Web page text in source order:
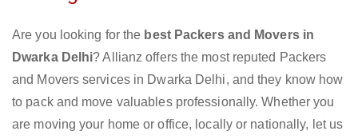
Are you looking for the best Packers and Movers in
Dwarka Delhi? Allianz offers the most reputed Packers
and Movers services in Dwarka Delhi, and they know how
to pack and move valuables professionally. Whether you
are moving your home or office, locally or nationally, let us